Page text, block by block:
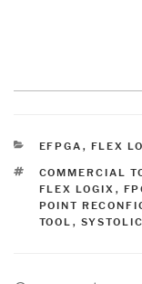
CATEGORIES
EFPGA , FLEX
TAGS
COMMERCIAL
FLEX LOGIX ,
POINT
TOOL ,